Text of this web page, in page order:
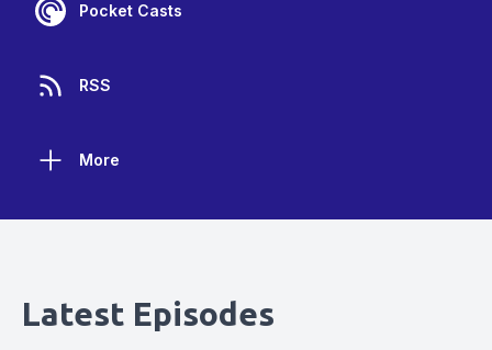
Pocket Casts
RSS
More
Latest Episodes